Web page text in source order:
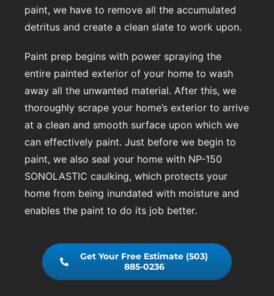
paint, we have to remove all the accumulated
detritus and create a clean slate to work upon.
Paint prep begins with power spraying the
entire painted exterior of your home to wash
away all the unwanted material. After this, we
thoroughly scrape your home’s exterior to arrive
at a clean and smooth surface upon which we
can effectively paint. Just before we begin to
paint, we also seal your home with NP-150
SONOLASTIC caulking, which protects your
home from being inundated with moisture and
enables the paint to do its job better.
Get Your Free Estimate (503)
885-0236